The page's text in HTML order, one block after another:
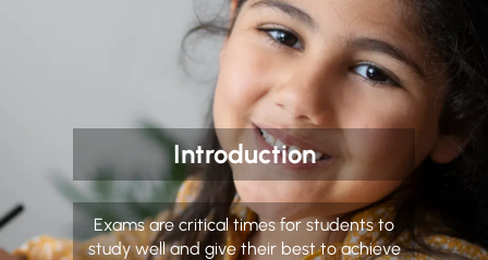
Introduction
Exams are critical times for students to
study well and give their best to achieve